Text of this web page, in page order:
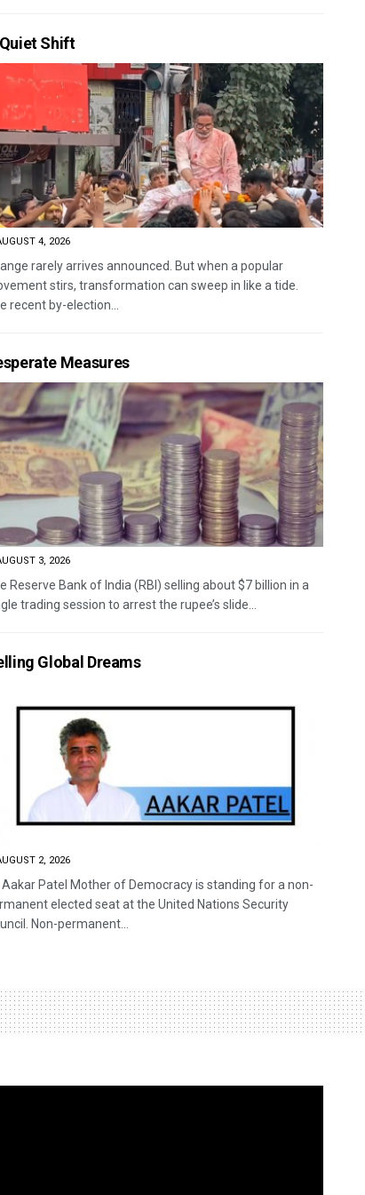
Shift
4, 2026
rarely arrives announced. But when a popular
stirs, transformation can sweep in like a tide.
recent by-election...
Measures
3, 2026
Reserve Bank of India (RBI) selling about $7 billion in a
trading session to arrest the rupee’s slide...
Global Dreams
2, 2026
Aakar Patel Mother of Democracy is standing for a non-
elected seat at the United Nations Security
Non-permanent...